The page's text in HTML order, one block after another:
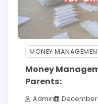
MONEY
Money
Parents:
Admin December